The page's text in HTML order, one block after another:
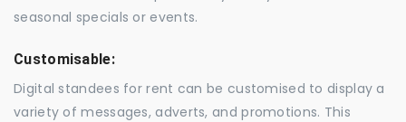
seasonal specials or events.
Customisable:
Digital standees for rent can be customised to display a
variety of messages, adverts, and promotions. This